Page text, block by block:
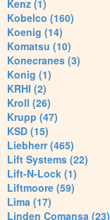
Kenz (1)
Kobelco (160)
Koenig (14)
Komatsu (10)
Konecranes (3)
Konig (1)
KRHI (2)
Kroll (26)
Krupp (47)
KSD (15)
Liebherr (465)
Lift Systems (22)
Lift-N-Lock (1)
Liftmoore (59)
Lima (17)
Linden Comansa (23)